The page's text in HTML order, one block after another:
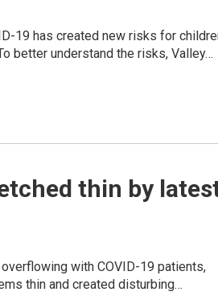
19 has created new risks for
better understand the risks, Valley…
thin by
with COVID-19 patients,
thin and created disturbing…